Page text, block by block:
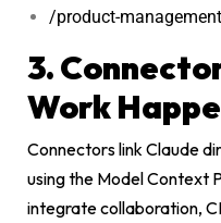
/product-
3.
Work
Connectors link Claude
using the Model Context
integrate collaboration,